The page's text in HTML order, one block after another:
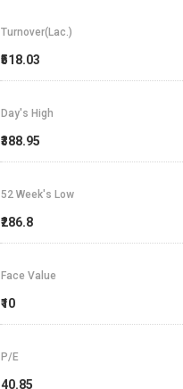
Turnover(Lac.)
₹518.03
Day's High
₹388.95
52 Week's Low
₹286.8
Face Value
₹10
P/E
40.85